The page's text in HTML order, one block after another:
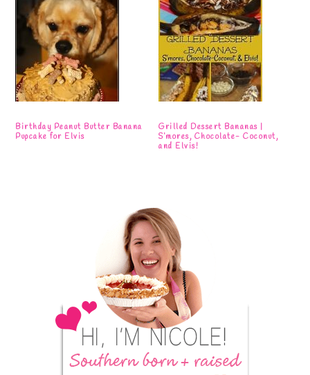
Birthday Peanut Butter Banana
Pupcake for Elvis
Grilled Dessert Bananas |
S’mores, Chocolate- Coconut,
and Elvis!